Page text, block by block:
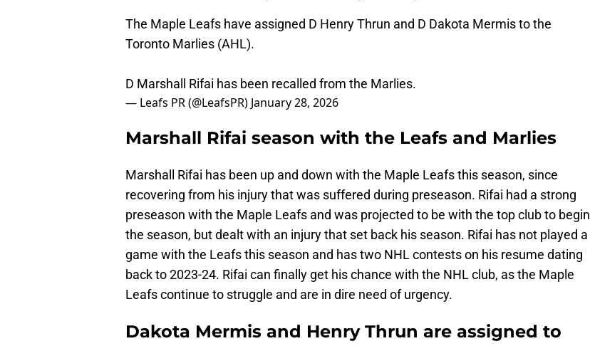
The Maple Leafs have assigned D Henry Thrun and D Dakota Mermis to the
Toronto Marlies (AHL).
D Marshall Rifai has been recalled from the Marlies.
— Leafs PR (@LeafsPR) January 28, 2026
Marshall Rifai season with the Leafs and Marlies
Marshall Rifai has been up and down with the Maple Leafs this season, since
recovering from his injury that was suffered during preseason. Rifai had a strong
preseason with the Maple Leafs and was projected to be with the top club to begin
the season, but dealt with an injury that set back his season. Rifai has not played a
game with the Leafs this season and has two NHL contests on his resume dating
back to 2023-24. Rifai can finally get his chance with the NHL club, as the Maple
Leafs continue to struggle and are in dire need of urgency.
Dakota Mermis and Henry Thrun are assigned to